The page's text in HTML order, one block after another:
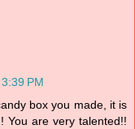
PM
box you made, it is
You are very talented!!